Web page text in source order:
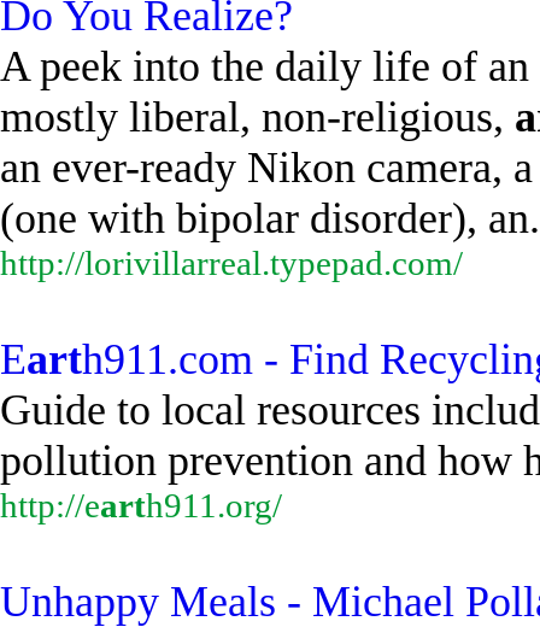
Do You Realize?
A peek into the daily life of
mostly liberal, non-religious,
an ever-ready Nikon camera,
(one with bipolar disorder),
http://lorivillarreal.typepad.com/
Earth911.com - Find
Guide to local resources
pollution prevention and how
http://earth911.org/
Unhappy Meals - Michael